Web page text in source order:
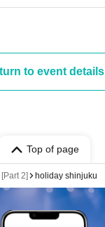
to event details
Top of page
2] holiday shinjuku